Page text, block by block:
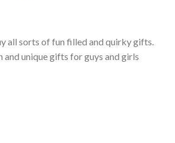
all sorts of fun filled and quirky gifts.
and unique gifts for guys and girls